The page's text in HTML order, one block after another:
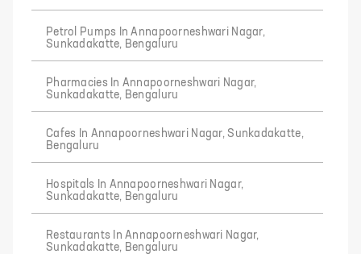
Petrol Pumps In Annapoorneshwari Nagar,
Sunkadakatte, Bengaluru
Pharmacies In Annapoorneshwari Nagar,
Sunkadakatte, Bengaluru
Cafes In Annapoorneshwari Nagar, Sunkadakatte,
Bengaluru
Hospitals In Annapoorneshwari Nagar,
Sunkadakatte, Bengaluru
Restaurants In Annapoorneshwari Nagar,
Sunkadakatte, Bengaluru